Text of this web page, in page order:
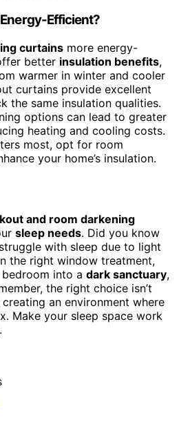
Efficient?
curtains more energy-
better insulation benefits,
warmer in winter and cooler
curtains provide excellent
the same insulation qualities.
options can lead to greater
heating and cooling costs.
most, opt for room
your home’s insulation.
and room darkening
sleep needs. Did you know
with sleep due to light
the right window treatment,
into a dark sanctuary,
the right choice isn’t
an environment where
Make your sleep space work